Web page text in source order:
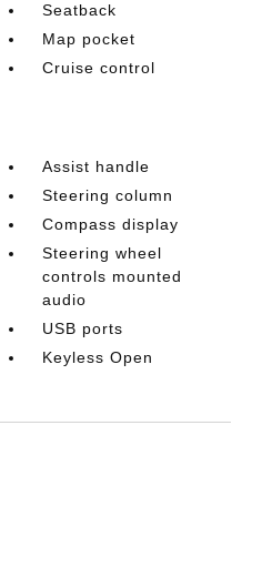
Seatback
Map pocket
Cruise control
Assist handle
Steering column
Compass display
Steering wheel
controls mounted
audio
USB ports
Keyless Open